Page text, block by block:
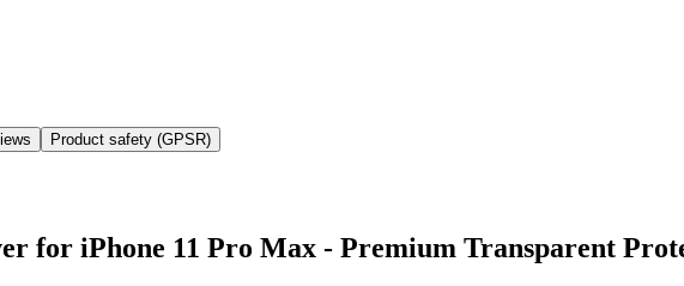
Product safety (GPSR)
for iPhone 11 Pro Max - Premium Transparent